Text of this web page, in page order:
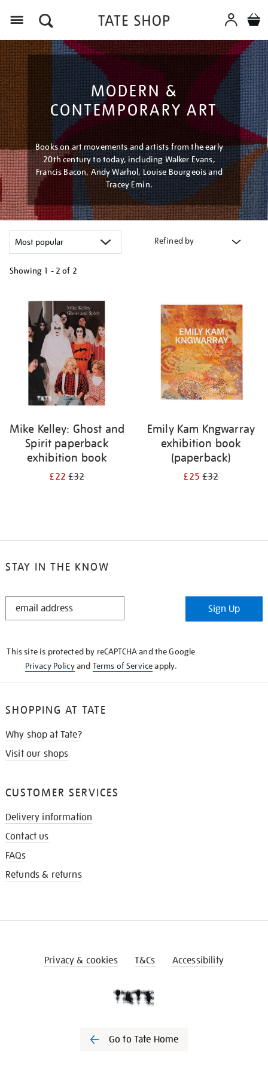
MODERN &
CONTEMPORARY ART
Books on art movements and artists from the early
20th century to today, including Walker Evans,
Francis Bacon, Andy Warhol, Louise Bourgeois and
Tracey Emin.
Refined by
Showing 1 - 2 of 2
your
results
Mike Kelley: Ghost and
Spirit paperback
exhibition book
£22£32
Emily Kam Kngwarray
exhibition book
(paperback)
£25£32
STAY IN THE KNOW
STAY
Sign Up
This site is protected by reCAPTCHA and the Google
Privacy Policyand Terms of Serviceapply.
SHOPPING AT TATE
Why shop at Tate?
Visit our shops
CUSTOMER SERVICES
Delivery information
Contact us
FAQs
Refunds & returns
Privacy & cookies T&Cs Accessibility
Go to Tate Home